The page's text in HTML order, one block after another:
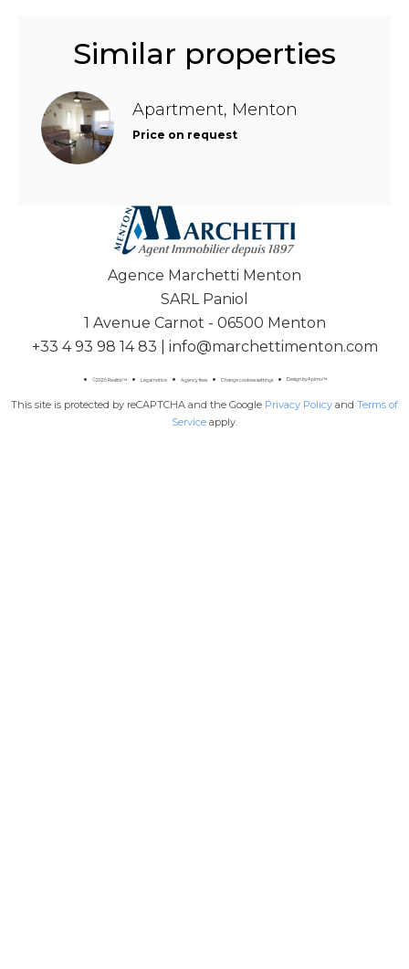
Similar properties
Apartment, Menton
Price on request
Agence Marchetti Menton
SARL Paniol
1 Avenue Carnot - 06500 Menton
+33 4 93 98 14 83
info@marchettimenton.com
©2026 Realtix™ Legal notice Agency fees Change cookies settings Design byApimo™
This site is protected by reCAPTCHA and the Google Privacy Policy and Terms of
Service apply.